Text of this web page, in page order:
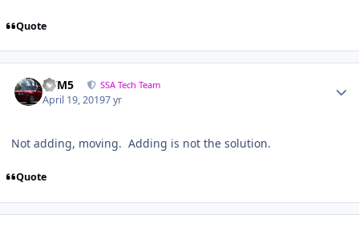
Quote
///M5 SSA Tech Team
April 19, 20197 yr
Not adding, moving. Adding is not the solution.
Quote